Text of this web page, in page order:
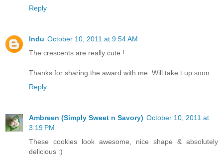
Reply
Indu October 10, 2011 at 9:54 AM
The crescents are really cute !
Thanks for sharing the award with me. Will take t up soon.
Reply
Ambreen (Simply Sweet n Savory) October 10, 2011 at
3:19 PM
These cookies look awesome, nice shape & absolutely
delicious :)